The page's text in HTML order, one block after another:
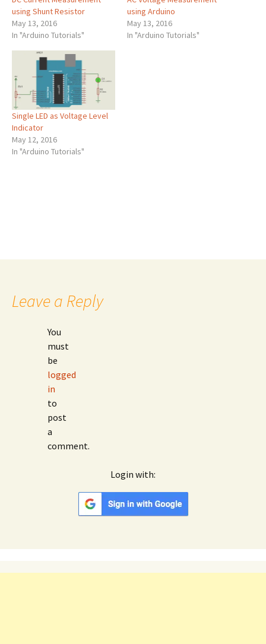
using Shunt Resistor
May 13, 2016
In "Arduino Tutorials"
using Arduino
May 13, 2016
In "Arduino Tutorials"
Single LED as Voltage Level
Indicator
May 12, 2016
In "Arduino Tutorials"
Leave a Reply
You
must
be
logged
in
to
post
a
comment.
Login with:
Google